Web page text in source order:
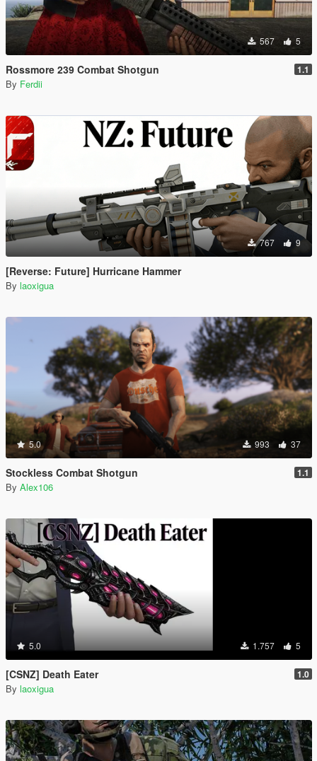
567 5
Rossmore 239 Combat Shotgun 1.1
By Ferdii
767 9
[Reverse: Future] Hurricane Hammer
By laoxigua
5.0 993 37
Stockless Combat Shotgun 1.1
By Alex106
5.0 1.757 5
[CSNZ] Death Eater 1.0
By laoxigua